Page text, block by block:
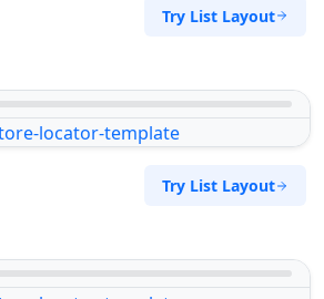
Try List Layout
Try List Layout